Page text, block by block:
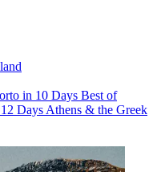
in 10 Days Best of
Days Athens & the Greek